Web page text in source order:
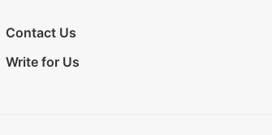
Contact Us
Write for Us